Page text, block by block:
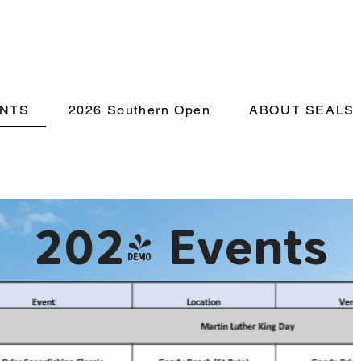
2026 Southern Open ABOUT SEALS
2024 Events